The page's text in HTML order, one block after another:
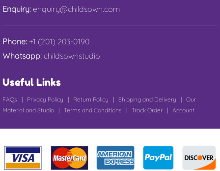
Enquiry: enquiry@childsown.com
Phone: +1 (201) 203-0190
Whatsapp: childsownstudio
Useful Links
FAQs | Privacy Policy | Return Policy | Shipping and Delivery | Our
Material and Studio | Terms and Conditions | Track Order | Account